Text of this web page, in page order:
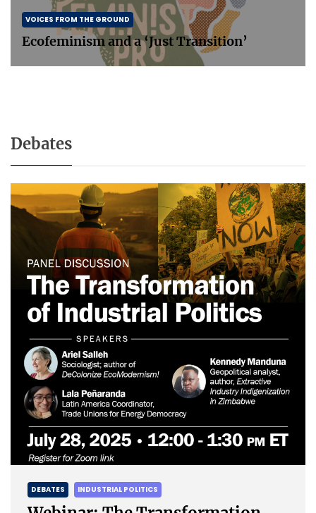
VOICES FROM THE GROUND
Ecofeminism and a ‘Just Transition’
Debates
INDUSTRIAL POLITICS